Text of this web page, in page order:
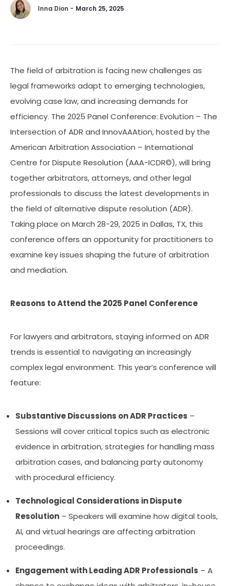
Inna Dion - March 25, 2025
The field of arbitration is facing new challenges as
legal frameworks adapt to emerging technologies,
evolving case law, and increasing demands for
efficiency. The 2025 Panel Conference: Evolution – The
Intersection of ADR and InnovAAAtion, hosted by the
American Arbitration Association – International
Centre for Dispute Resolution (AAA-ICDR©), will bring
together arbitrators, attorneys, and other legal
professionals to discuss the latest developments in
the field of alternative dispute resolution (ADR).
Taking place on March 28-29, 2025 in Dallas, TX, this
conference offers an opportunity for practitioners to
examine key issues shaping the future of arbitration
and mediation.
Reasons to Attend the 2025 Panel Conference
For lawyers and arbitrators, staying informed on ADR
trends is essential to navigating an increasingly
complex legal environment. This year’s conference will
feature:
Substantive Discussions on ADR Practices –
Sessions will cover critical topics such as electronic
evidence in arbitration, strategies for handling mass
arbitration cases, and balancing party autonomy
with procedural efficiency.
Technological Considerations in Dispute
Resolution – Speakers will examine how digital tools,
AI, and virtual hearings are affecting arbitration
proceedings.
Engagement with Leading ADR Professionals – A